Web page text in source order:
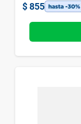
$ 855